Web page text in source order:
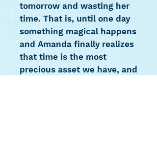
tomorrow and wasting her
time. That is, until one day
something magical happens
and Amanda finally realizes
that time is the most
precious asset we have, and